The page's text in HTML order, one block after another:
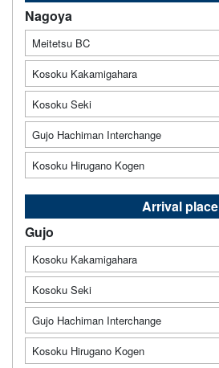
Nagoya
Meitetsu BC
Kosoku Kakamigahara
Kosoku Seki
Gujo Hachiman Interchange
Kosoku Hirugano Kogen
Arrival place
Gujo
Kosoku Kakamigahara
Kosoku Seki
Gujo Hachiman Interchange
Kosoku Hirugano Kogen